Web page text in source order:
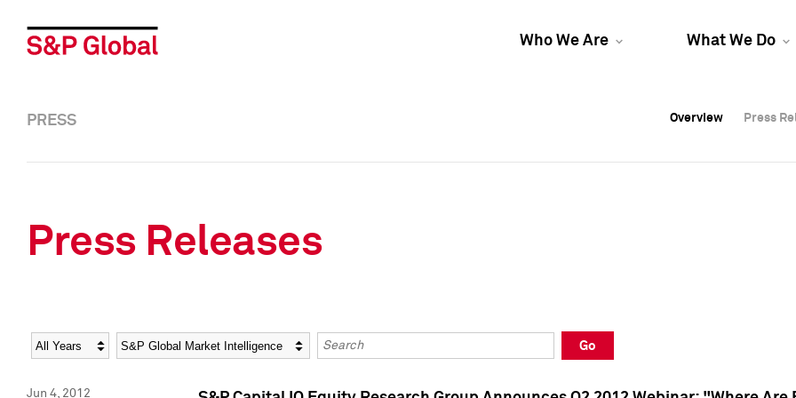
Who We Are What We Do
Overview Press
Overview Press
PRESS Overview Press
Press Releases
Year Category Keywords
Go
Jun 4, 2012